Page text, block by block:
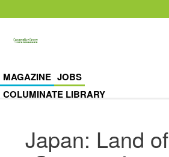
MAGAZINE JOBS
COLUMINATE LIBRARY
Japan: Land of